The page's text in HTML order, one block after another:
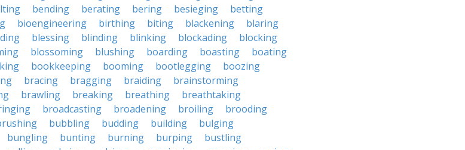
bending berating bering besieging
betting
bioengineering birthing biting blackening
blaring
blessing blinding blinking blockading
blocking
blossoming blushing boarding boasting
boating
bookkeeping booming bootlegging
boozing
bracing bragging braiding
brainstorming
brawling breaking breathing
breathtaking
broadcasting broadening broiling
brooding
bubbling budding building
bulging
bungling bunting burning burping
bustling